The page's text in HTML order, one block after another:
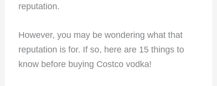
reputation.
However, you may be wondering what that
reputation is for. If so, here are 15 things to
know before buying Costco vodka!